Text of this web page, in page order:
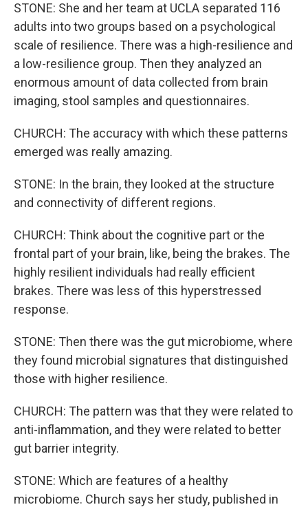
STONE: She and her team at UCLA separated 116
adults into two groups based on a psychological
scale of resilience. There was a high-resilience and
a low-resilience group. Then they analyzed an
enormous amount of data collected from brain
imaging, stool samples and questionnaires.
CHURCH: The accuracy with which these patterns
emerged was really amazing.
STONE: In the brain, they looked at the structure
and connectivity of different regions.
CHURCH: Think about the cognitive part or the
frontal part of your brain, like, being the brakes. The
highly resilient individuals had really efficient
brakes. There was less of this hyperstressed
response.
STONE: Then there was the gut microbiome, where
they found microbial signatures that distinguished
those with higher resilience.
CHURCH: The pattern was that they were related to
anti-inflammation, and they were related to better
gut barrier integrity.
STONE: Which are features of a healthy
microbiome. Church says her study, published in